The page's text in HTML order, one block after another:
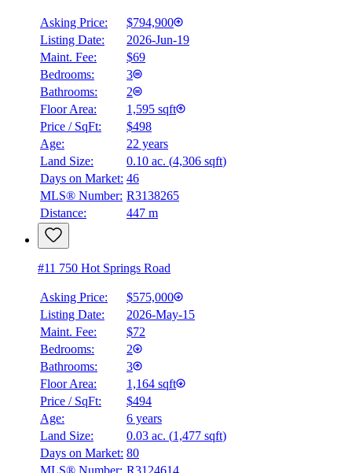
Asking Price:
$794,900
Listing Date:
2026-Jun-19
Maint. Fee:
$69
Bedrooms:
3
Bathrooms:
2
Floor Area:
1,595 sqft
Price / SqFt:
$498
Age:
22 years
Land Size:
0.10 ac. (4,306 sqft)
Days on Market: 46
MLS® Number: R3138265
Distance:
447 m
#11 750 Hot Springs Road
Asking Price:
$575,000
Listing Date:
2026-May-15
Maint. Fee:
$72
Bedrooms:
2
Bathrooms:
3
Floor Area:
1,164 sqft
Price / SqFt:
$494
Age:
6 years
Land Size:
0.03 ac. (1,477 sqft)
Days on Market: 80